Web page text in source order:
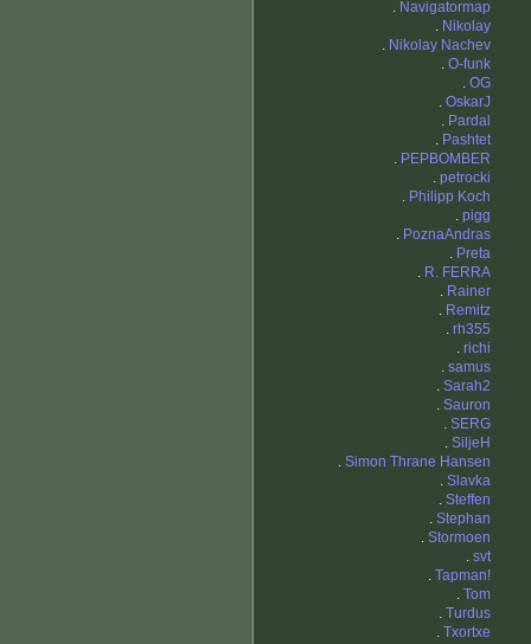
. Navigatormap
. Nikolay
. Nikolay Nachev
. O-funk
. OG
. OskarJ
. Pardal
. Pashtet
. PEPBOMBER
. petrocki
. Philipp Koch
. pigg
. PoznaAndras
. Preta
. R. FERRA
. Rainer
. Remitz
. rh355
. richi
. samus
. Sarah2
. Sauron
. SERG
. SiljeH
. Simon Thrane Hansen
. Slavka
. Steffen
. Stephan
. Stormoen
. svt
. Tapman!
. Tom
. Turdus
. Txortxe